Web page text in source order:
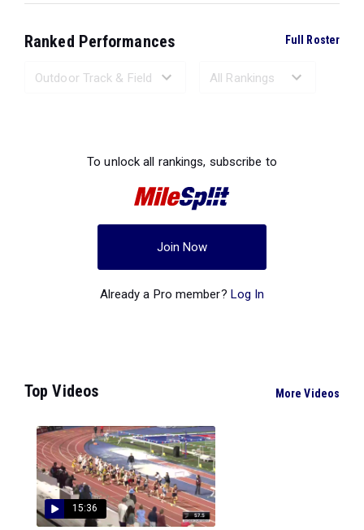
Ranked Performances Full Roster
To unlock all rankings, subscribe to
Join Now
Already a Pro member? Log In
Top Videos More Videos
15:36